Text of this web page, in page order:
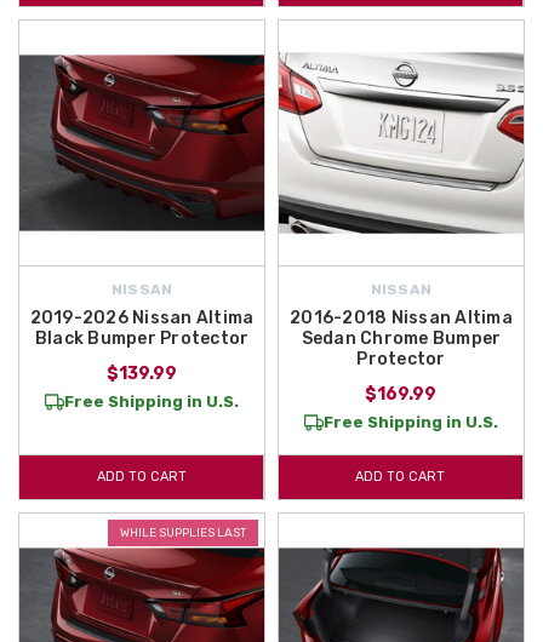
NISSAN
2019-2026 Nissan Altima
Black Bumper Protector
$139.99
Free Shipping in U.S.
ADD TO CART
NISSAN
2016-2018 Nissan Altima
Sedan Chrome Bumper
Protector
$169.99
Free Shipping in U.S.
ADD TO CART
WHILE SUPPLIES LAST